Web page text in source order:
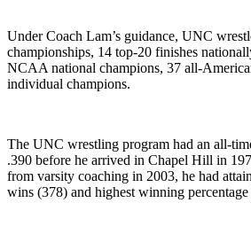
Under Coach Lam’s guidance, UNC
championships, 14 top-20 finishes
NCAA national champions, 37 all-
individual champions.
The UNC wrestling program had an all-
.390 before he arrived in Chapel Hill in
from varsity coaching in 2003, he had
wins (378) and highest winning